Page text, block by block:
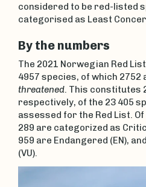
considered to be red-listed
categorised as Least
By the numbers
The 2021 Norwegian Red
4957 species, of which
threatened. This constitutes
respectively, of the 23 405
assessed for the Red List.
289 are categorized as
959 are Endangered (EN),
(VU).